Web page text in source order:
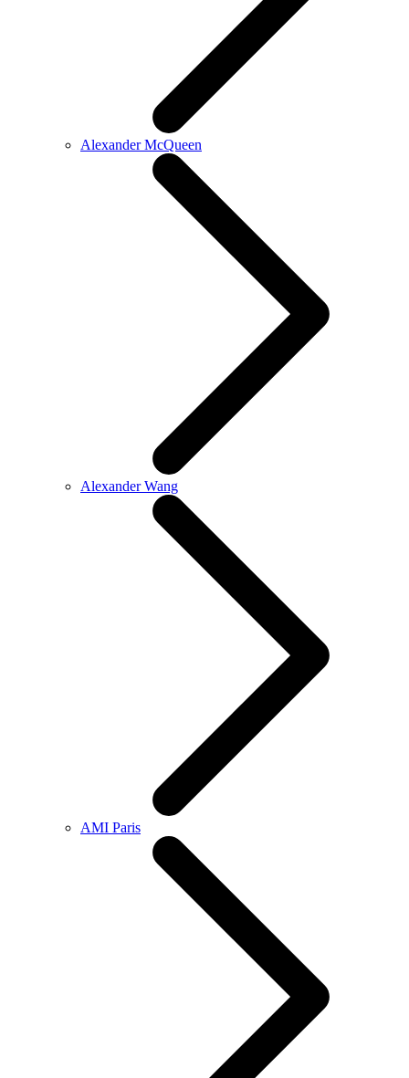
Alexander McQueen
Alexander Wang
AMI Paris